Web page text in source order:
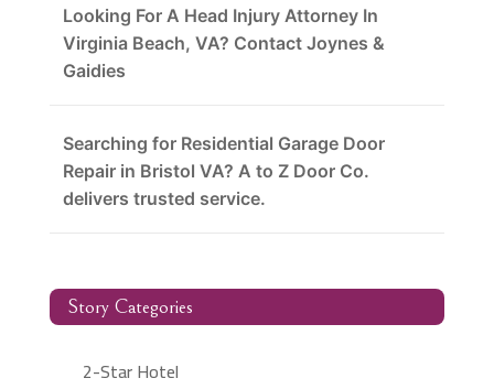
Looking For A Head Injury Attorney In
Virginia Beach, VA? Contact Joynes &
Gaidies
Searching for Residential Garage Door
Repair in Bristol VA? A to Z Door Co.
delivers trusted service.
Story Categories
2-Star Hotel